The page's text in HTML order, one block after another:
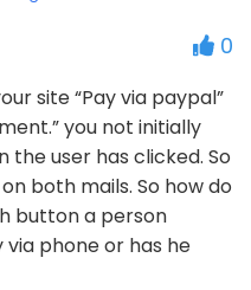
0
site “Pay via paypal”
you not initially
user has clicked. So
both mails. So how do
button a person
phone or has he